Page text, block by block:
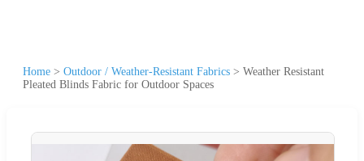
Home > Outdoor / Weather-Resistant Fabrics > Weather Resistant
Pleated Blinds Fabric for Outdoor Spaces